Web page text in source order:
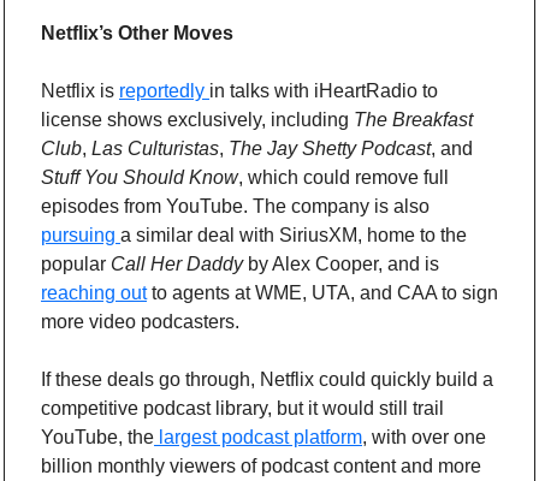
Netflix’s Other Moves
Netflix is reportedly in talks with iHeartRadio to
license shows exclusively, including The Breakfast
Club, Las Culturistas, The Jay Shetty Podcast
Stuff You Should Know, which could remove full
pursuing a similar deal with SiriusXM, home to the
popular Call Her Daddy
reaching out to agents at WME, UTA, and CAA to sign
more video podcasters.
If these deals go through, Netflix could quickly build a
competitive podcast library, but it would still trail
YouTube, the largest podcast platform, with over one
billion monthly viewers of podcast content and more